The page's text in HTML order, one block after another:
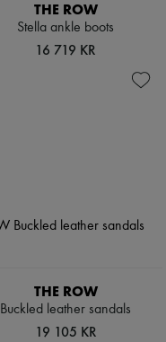
THE ROW
Stella ankle boots
16 719 KR
THE ROW
Buckled leather sandals
19 105 KR